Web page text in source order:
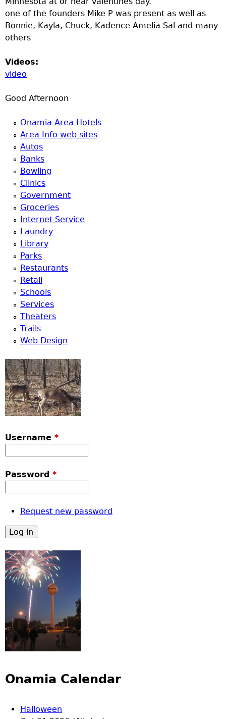
one of the founders Mike P was present as well as
Bonnie, Kayla, Chuck, Kadence Amelia Sal and many
others
Videos:
video
Good Afternoon
Onamia Area Hotels
Area Info web sites
Autos
Banks
Bowling
Clinics
Government
Groceries
Internet Service
Laundry
Library
Parks
Restaurants
Retail
Schools
Services
Theaters
Trails
Web Design
Username *
Password *
Request new password
Onamia Calendar
Halloween